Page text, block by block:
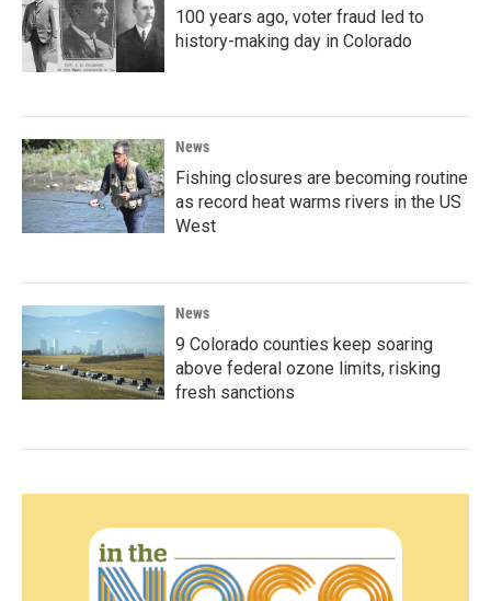
100 years ago, voter fraud led to
history-making day in Colorado
News
Fishing closures are becoming routine
as record heat warms rivers in the US
West
News
9 Colorado counties keep soaring
above federal ozone limits, risking
fresh sanctions